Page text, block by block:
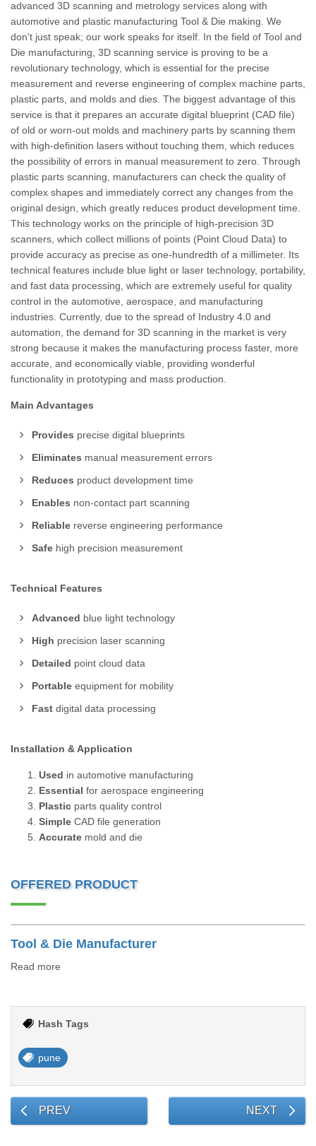
advanced 3D scanning and metrology services along with
automotive and plastic manufacturing Tool & Die making. We
don't just speak; our work speaks for itself. In the field of Tool and
Die manufacturing, 3D scanning service is proving to be a
revolutionary technology, which is essential for the precise
measurement and reverse engineering of complex machine parts,
plastic parts, and molds and dies. The biggest advantage of this
service is that it prepares an accurate digital blueprint (CAD file)
of old or worn-out molds and machinery parts by scanning them
with high-definition lasers without touching them, which reduces
the possibility of errors in manual measurement to zero. Through
plastic parts scanning, manufacturers can check the quality of
complex shapes and immediately correct any changes from the
original design, which greatly reduces product development time.
This technology works on the principle of high-precision 3D
scanners, which collect millions of points (Point Cloud Data) to
provide accuracy as precise as one-hundredth of a millimeter. Its
technical features include blue light or laser technology, portability,
and fast data processing, which are extremely useful for quality
control in the automotive, aerospace, and manufacturing
industries. Currently, due to the spread of Industry 4.0 and
automation, the demand for 3D scanning in the market is very
strong because it makes the manufacturing process faster, more
accurate, and economically viable, providing wonderful
functionality in prototyping and mass production.
Main Advantages
Provides precise digital blueprints
Eliminates manual measurement errors
Reduces product development time
Enables non-contact part scanning
Reliable reverse engineering performance
Safe high precision measurement
Technical Features
Advanced blue light technology
High precision laser scanning
Detailed point cloud data
Portable equipment for mobility
Fast digital data processing
Installation & Application
Used in automotive manufacturing
Essential for aerospace engineering
Plastic parts quality control
Simple CAD file generation
Accurate mold and die
OFFERED PRODUCT
Tool & Die Manufacturer
Read more
Hash Tags
pune
PREV NEXT